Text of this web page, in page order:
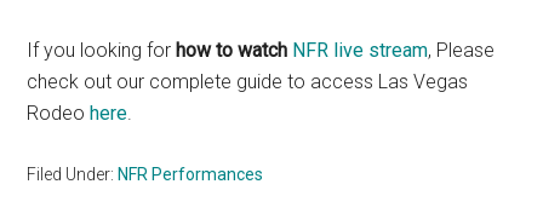
If you looking forhow to watch NFR live stream, Please
check out our complete guide to access Las Vegas
Rodeohere
Filed Under: NFR Performances